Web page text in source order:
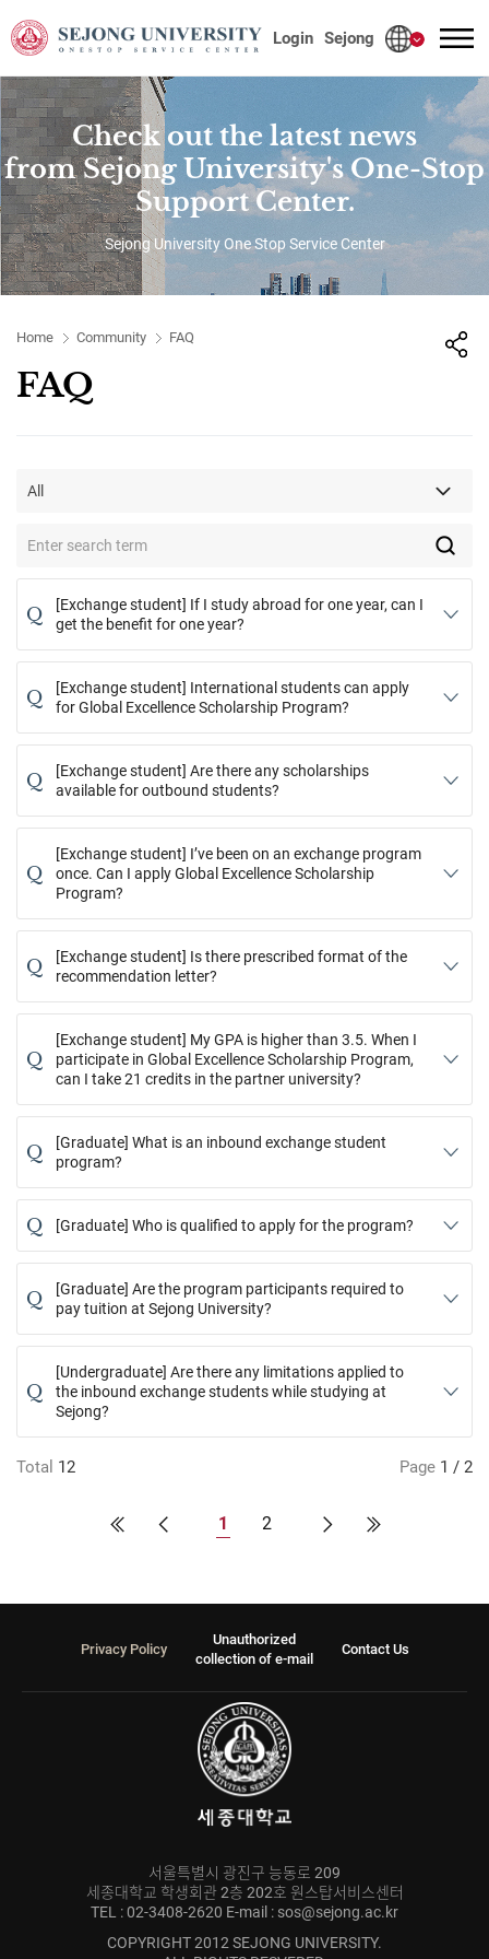
Login Sejong
Check out the latest news
from Sejong University's One-Stop
Support Center.
Sejong University One Stop Service Center
Home Community FAQ
FAQ
Q
[Exchange student] If I study abroad for one year, can I
get the benefit for one year?
Q
[Exchange student] International students can apply
for Global Excellence Scholarship Program?
Q
[Exchange student] Are there any scholarships
available for outbound students?
Q
[Exchange student] I’ve been on an exchange program
once. Can I apply Global Excellence Scholarship
Program?
Q
[Exchange student] Is there prescribed format of the
recommendation letter?
Q
[Exchange student] My GPA is higher than 3.5. When I
participate in Global Excellence Scholarship Program,
can I take 21 credits in the partner university?
Q
[Graduate] What is an inbound exchange student
program?
Q [Graduate] Who is qualified to apply for the program?
Q
[Graduate] Are the program participants required to
pay tuition at Sejong University?
Q
[Undergraduate] Are there any limitations applied to
the inbound exchange students while studying at
Sejong?
Total 12 Page 1 / 2
1 2
Privacy Policy
Unauthorized
collection of e-mail
Contact Us
서울특별시 광진구 능동로 209
세종대학교 학생회관 2층 202호 원스탑서비스센터
TEL : 02-3408-2620 E-mail : sos@sejong.ac.kr
COPYRIGHT 2012 SEJONG UNIVERSITY.